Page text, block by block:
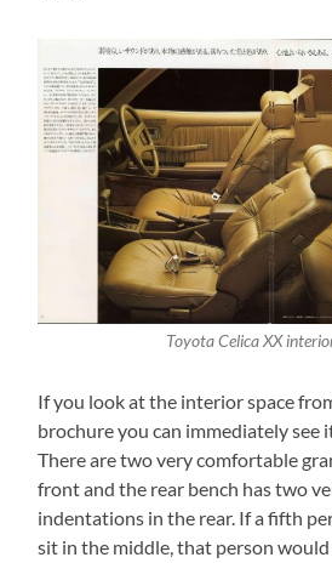
Toyota Celica XX
If you look at the interior space
brochure you can immediately see
There are two very comfortable
front and the rear bench has two
indentations in the rear. If a fifth
sit in the middle, that person